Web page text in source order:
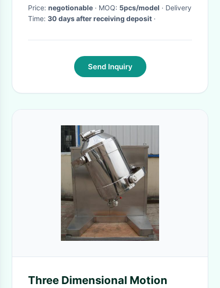
Price: negotionable · MOQ: 5pcs/model · Delivery
Time: 30 days after receiving deposit ·
Send Inquiry
Three Dimensional Motion